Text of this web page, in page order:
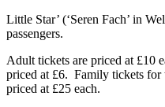
Little Star’ (‘Seren Fach’ in
passengers.
Adult tickets are priced at £10
priced at £6. Family tickets for
priced at £25 each.